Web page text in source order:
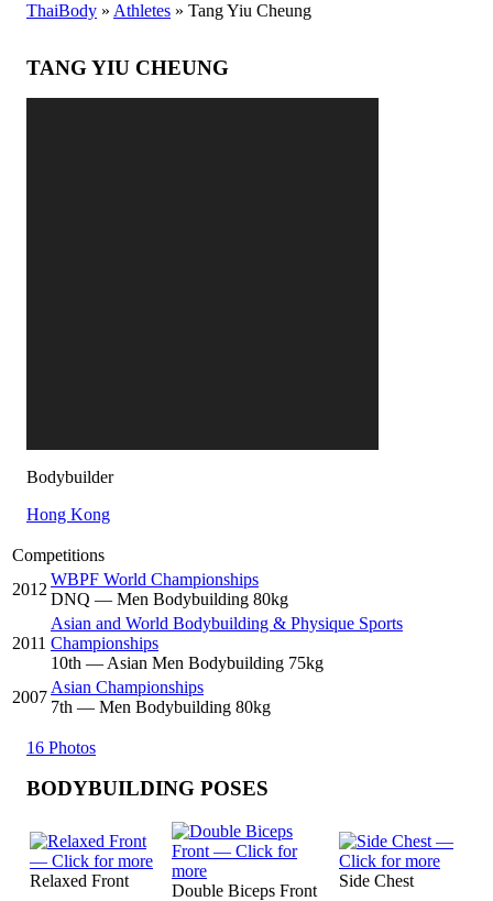
ThaiBody » Athletes » Tang Yiu Cheung
TANG YIU CHEUNG
Bodybuilder
Hong Kong
Competitions
2012
WBPF World Championships
DNQ — Men Bodybuilding 80kg
2011
Asian and World Bodybuilding & Physique Sports
Championships
10th — Asian Men Bodybuilding 75kg
2007
Asian Championships
7th — Men Bodybuilding 80kg
16 Photos
BODYBUILDING POSES
Relaxed Front
Double Biceps Front
Side Chest